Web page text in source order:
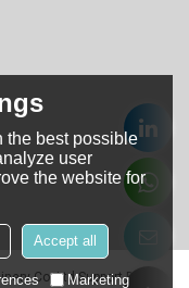
Co.,LtdSupport By
the best possible
user
the website for
Accept all
Marketing